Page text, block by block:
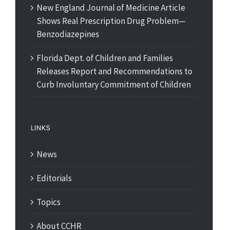
New England Journal of Medicine Article
Shows Real Prescription Drug Problem—
Benzodiazepines
Florida Dept. of Children and Families
Releases Report and Recommendations to
Curb Involuntary Commitment of Children
LINKS
News
Editorials
Topics
About CCHR